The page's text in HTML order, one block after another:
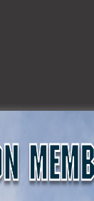
for COL Brent
Cyber Security.